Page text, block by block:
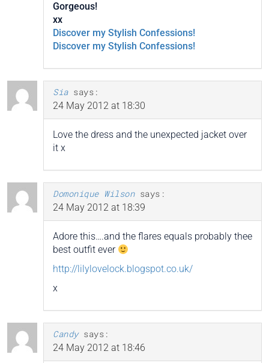
Gorgeous!
xx
Discover my Stylish Confessions!
Discover my Stylish Confessions!
Sia says:
24 May 2012 at 18:30
Love the dress and the unexpected jacket over
it x
Domonique Wilson says:
24 May 2012 at 18:39
Adore this….and the flares equals probably thee
best outfit ever
http://lilylovelock.blogspot.co.uk/
x
Candy says:
24 May 2012 at 18:46